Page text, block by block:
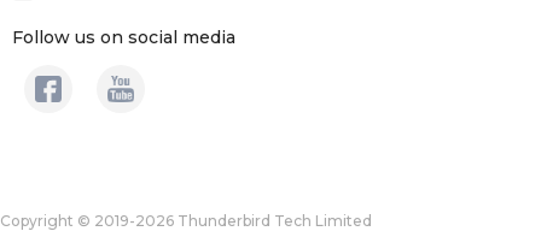
Follow us on social media
Copyright © 2019-2026 Thunderbird Tech Limited